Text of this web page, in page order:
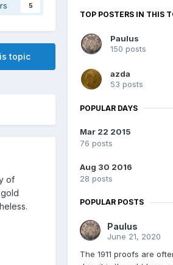
5
topic
of
TOP POSTERS IN THIS
Paulus
150 posts
azda
53 posts
POPULAR DAYS
Mar 22 2015
76 posts
Aug 30 2016
28 posts
POPULAR POSTS
Paulus
June 21, 2020
The 1911 proofs are